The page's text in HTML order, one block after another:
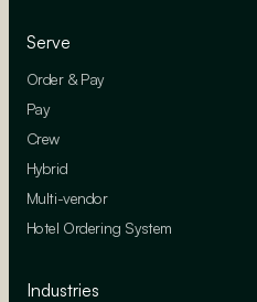
Serve
Order & Pay
Pay
Crew
Hybrid
Multi-vendor
Hotel Ordering System
Industries